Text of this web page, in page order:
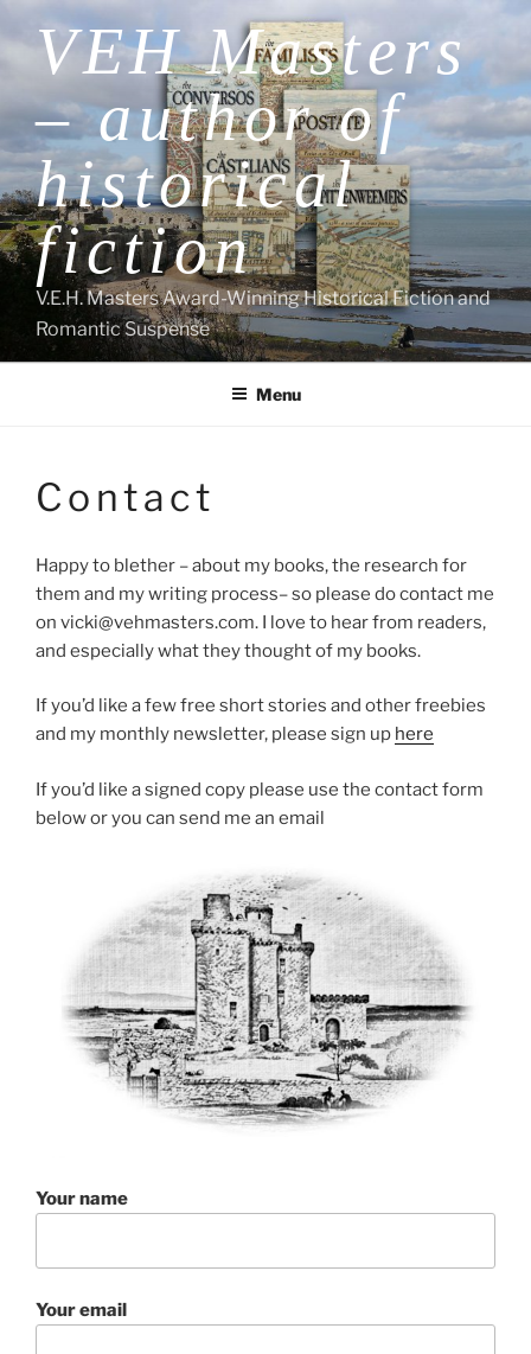
to
contentVEH Masters
– author of
historical
fiction
V.E.H. Masters Award-Winning Historical Fiction and
Romantic Suspense
Menu
Contact
Happy to blether – about my books, the research for
them and my writing process– so please do contact me
on vicki@vehmasters.com. I love to hear from readers,
and especially what they thought of my books.
If you’d like a few free short stories and other freebies
and my monthly newsletter, please sign up here
If you’d like a signed copy please use the contact form
below or you can send me an email
Your name
Your email